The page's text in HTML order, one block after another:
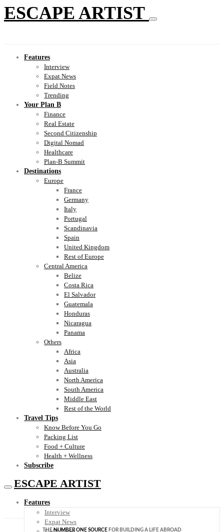
ESCAPE ARTIST
Features
Interview
Expat News
Field Notes
Trending
Your Plan B
Finance
Real Estate
Second Citizenship
Digital Nomad
Healthcare
Plan-B Summit
Destinations
Europe
France
Germany
Italy
Portugal
Scandinavia
Spain
United Kingdom
Rest of Europe
Central America
Belize
Costa Rica
El Salvador
Guatemala
Honduras
Nicaragua
Panama
Others
Africa
Asia
Australia
North America
South America
Middle East
Rest of the World
Travel Tips
Know Before You Go
Packing List
Food + Culture
Health + Wellness
Subscribe
ESCAPE ARTIST
Features
Interview
Expat News
THENUMBER ONE SOURCE FOR BUILDING A LIFE ABROAD